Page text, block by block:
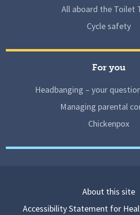
All aboard the Toilet
Cycle safety
For you
Headbanging – your
Managing parental
Chickenpox
About this site
Accessibility Statement for